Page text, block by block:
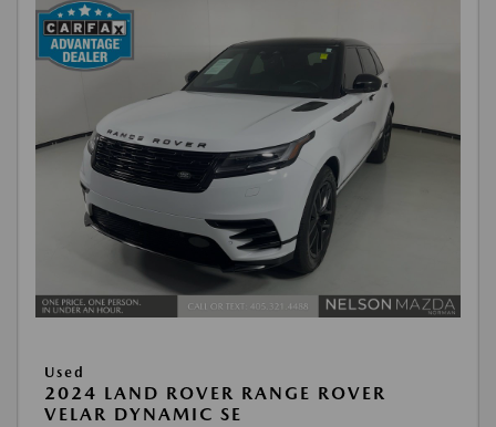
Used
2024 LAND ROVER RANGE ROVER
VELAR DYNAMIC SE